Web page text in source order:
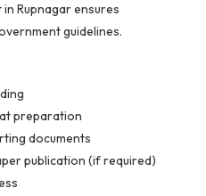
Rupnagar ensures
guidelines.
preparation
documents
publication (if required)